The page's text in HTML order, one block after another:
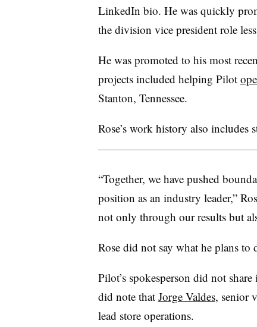
LinkedIn bio. He was quickly
the division vice president role
He was promoted to his most
projects included helping Pilot
Stanton, Tennessee.
Rose’s work history also includes
“Together, we have pushed
position as an industry leader,”
not only through our results but
Rose did not say what he plans to
Pilot’s spokesperson did not
did note that Jorge Valdes, senior
lead store operations.